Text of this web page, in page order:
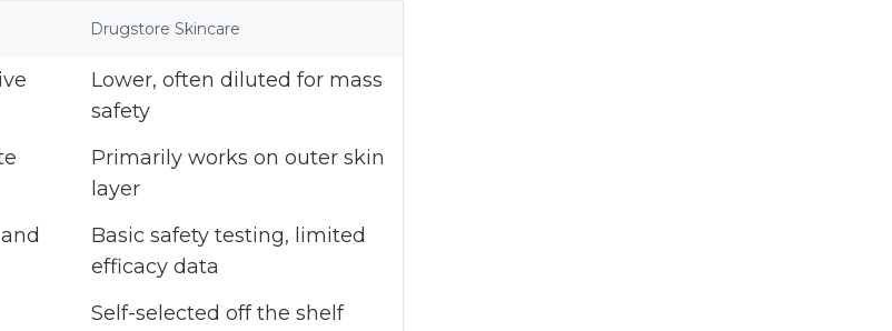
Drugstore Skincare
Lower, often diluted for mass
safety
Primarily works on outer skin
layer
Basic safety testing, limited
efficacy data
Self-selected off the shelf